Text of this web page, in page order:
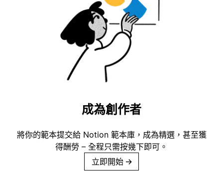
成為創作者
將你的範本提交給 Notion 範本庫，成為精選，甚至獲
得酬勞 – 全程只需按幾下即可。
立即開始 →